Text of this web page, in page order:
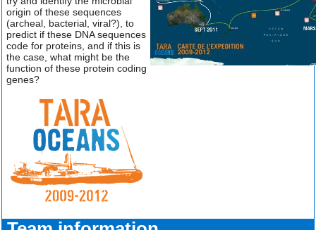
origin of these sequences
(archeal, bacterial, viral?), to
predict if these DNA sequences
code for proteins, and if this is
the case, what might be the
function of these protein coding
genes?